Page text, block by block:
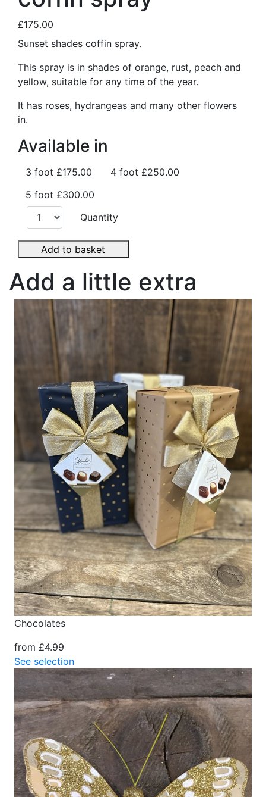
£175.00
Sunset shades coffin spray.
This spray is in shades of orange, rust, peach and
yellow, suitable for any time of the year.
It has roses, hydrangeas and many other flowers
in.
Available in
3 foot £175.00 4 foot £250.00
5 foot £300.00
Quantity
Add to basket
Add a little extra
Chocolates
from £4.99
See selection